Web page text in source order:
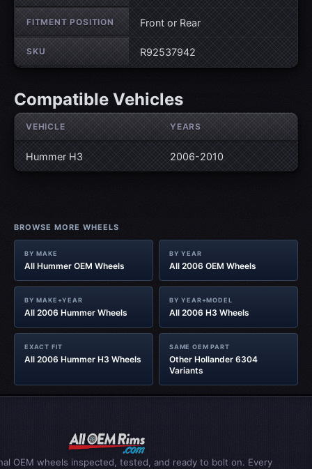
FITMENT POSITION Front or Rear
SKU R92537942
Compatible Vehicles
VEHICLE YEARS
Hummer H3 2006-2010
BROWSE MORE WHEELS
BY MAKE
All Hummer OEM Wheels
BY YEAR
All 2006 OEM Wheels
BY MAKE+YEAR
All 2006 Hummer Wheels
BY YEAR+MODEL
All 2006 H3 Wheels
EXACT FIT
All 2006 Hummer H3 Wheels
SAME OEM PART
Other Hollander 6304
Variants
OEM wheels inspected, tested, and ready to bolt on. Every